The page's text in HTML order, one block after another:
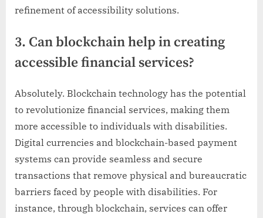
refinement of accessibility solutions.
3. Can blockchain help in creating
accessible financial services?
Absolutely. Blockchain technology has the potential
to revolutionize financial services, making them
more accessible to individuals with disabilities.
Digital currencies and blockchain-based payment
systems can provide seamless and secure
transactions that remove physical and bureaucratic
barriers faced by people with disabilities. For
instance, through blockchain, services can offer